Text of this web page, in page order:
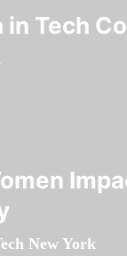
in Tech
New York